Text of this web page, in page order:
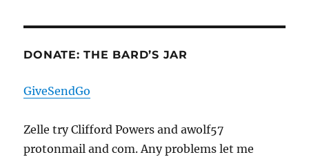
DONATE: THE BARD’S JAR
GiveSendGo
Zelle try Clifford Powers and awolf57
protonmail and com. Any problems let me